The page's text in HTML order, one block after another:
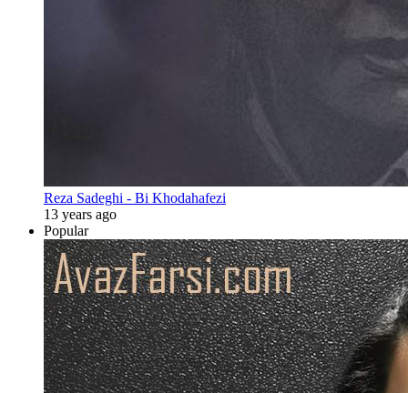
Reza Sadeghi - Bi Khodahafezi
13 years ago
Popular